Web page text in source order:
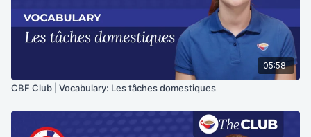
05:58
CBF Club | Vocabulary: Les tâches domestiques